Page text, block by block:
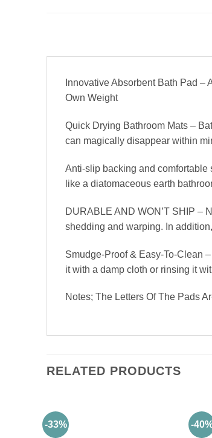
Innovative Absorbent Bath Pad
Own Weight
Quick Drying Bathroom Mats –
can magically disappear within
Anti-slip backing and comfortable
like a diatomaceous earth
DURABLE AND WON’T SHIP –
shedding and warping. In
Smudge-Proof & Easy-To-Clean
it with a damp cloth or rinsing it
Notes; The Letters Of The Pads
RELATED PRODUCTS
-33% -